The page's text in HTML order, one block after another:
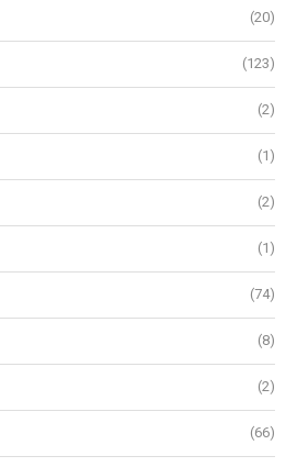
(20)
(123)
(2)
(1)
(2)
(1)
(74)
(8)
(2)
(66)